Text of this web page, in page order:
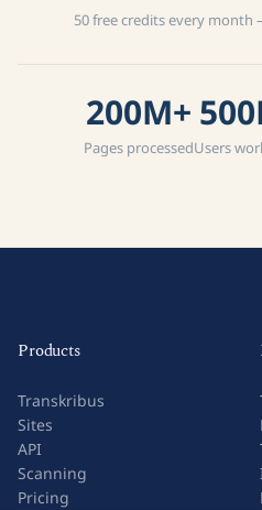
50 free credits every month
200M+
Pages processedUsers
Products
Transkribus
Sites
API
Scanning
Pricing